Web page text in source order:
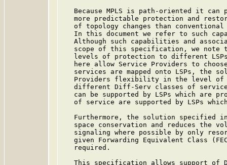
Because MPLS is path-oriented it can
more predictable protection and
of topology changes than
In this document we refer to such
Although such capabilities and
scope of this specification, we note
levels of protection to different
here allow Service Providers to
services are mapped onto LSPs, the
Providers flexibility in the level
different Diff-Serv classes of
can be supported by LSPs which are
of service are supported by LSPs
Furthermore, the solution specified
space conservation and reduces the
signaling where possible by only
given Forwarding Equivalent Class
   required.
This specification allows support of